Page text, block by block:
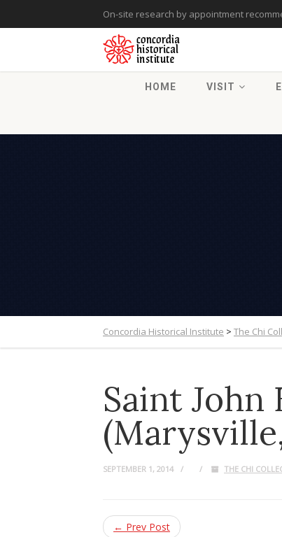
On-site research by appointment
HOME VISIT
Concordia Historical Institute > The Chi
Saint
SEPTEMBER 1, 2014 THE CHI
← Prev Post